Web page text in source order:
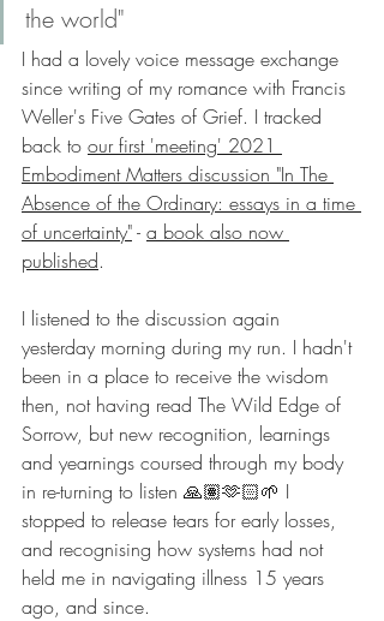
the world"
I had a lovely voice message exchange
since writing of my romance with Francis
Weller's Five Gates of Grief. I tracked
back to our first 'meeting' 2021
Embodiment Matters discussion "In The
Absence of the Ordinary: essays in a time
of uncertainty" - a book also now
published.
I listened to the discussion again
yesterday morning during my run. I hadn't
been in a place to receive the wisdom
then, not having read The Wild Edge of
Sorrow, but new recognition, learnings
and yearnings coursed through my body
in re-turning to listen 🙏🏽🫶🏻🌱 I
stopped to release tears for early losses,
and recognising how systems had not
held me in navigating illness 15 years
ago, and since.